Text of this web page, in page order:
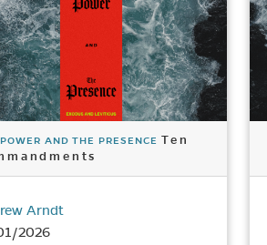
AND THE PRESENCE Ten
Arndt
2026